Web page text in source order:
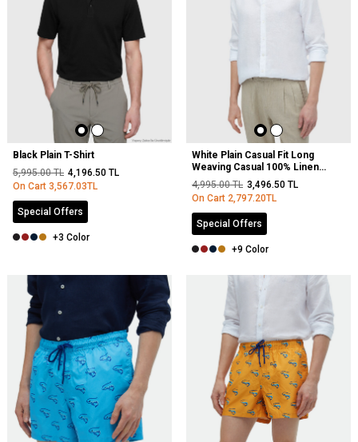
Black Plain T-Shirt
5,995.00TL 4,196.50 TL
On Cart 3,567.03TL
Special Offers
+3 Color
White Plain Casual Fit Long
Weaving Casual 100% Linen
Shirt
4,995.00TL 3,496.50 TL
On Cart 2,797.20TL
Special Offers
+9 Color